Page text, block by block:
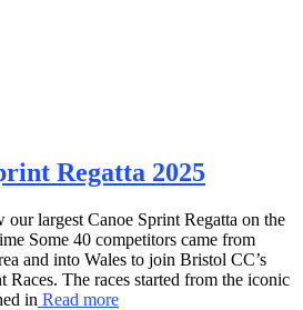
Regatta 2025
our largest Canoe Sprint Regatta on the
Some 40 competitors came from
and into Wales to join Bristol CC’s
The races started from the iconic
in Read more